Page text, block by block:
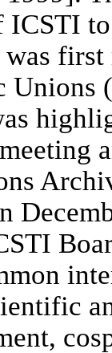
ICSTI